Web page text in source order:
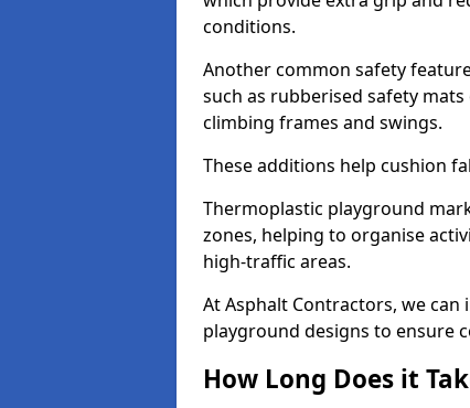
conditions.
Another common safety
such as rubberised safety
climbing frames and swings.
These additions help cushion
Thermoplastic playground
zones, helping to organise
high-traffic areas.
At Asphalt Contractors, we
playground designs to ensure
How Long Does it